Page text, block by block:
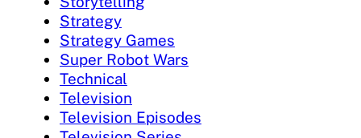
Strategy
Strategy Games
Super Robot Wars
Technical
Television
Television Episodes